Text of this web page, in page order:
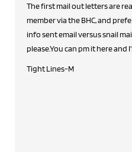
The first mail out letters are
member via the BHC, and
info sent email versus snail
please.You can pm it here and
Tight Lines-M